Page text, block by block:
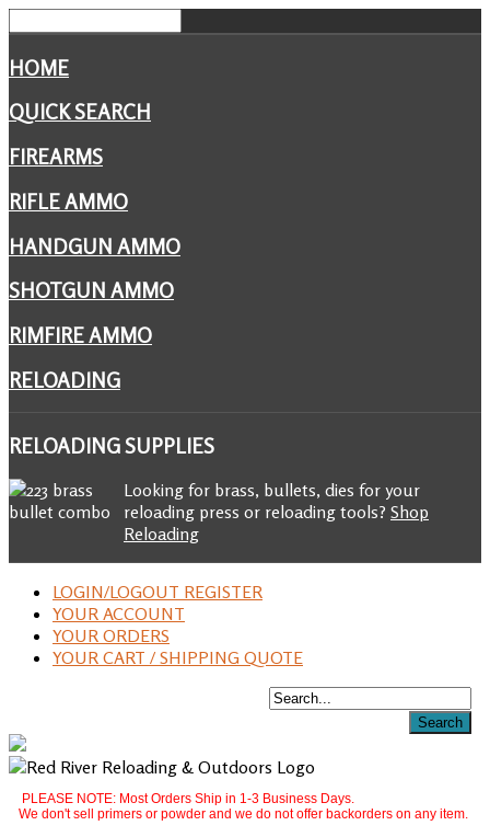
HOME
QUICK SEARCH
FIREARMS
RIFLE AMMO
HANDGUN AMMO
SHOTGUN AMMO
RIMFIRE AMMO
RELOADING
RELOADINGSUPPLIES
Looking for brass, bullets, dies for your
reloading press or reloading tools? Shop
Reloading
LOGIN/LOGOUT REGISTER
YOUR ACCOUNT
YOUR ORDERS
YOUR CART / SHIPPING QUOTE
PLEASE NOTE: Most Orders Ship in 1-3 Business Days.
We don't sell primers or powder and we do not offer backorders on any item.